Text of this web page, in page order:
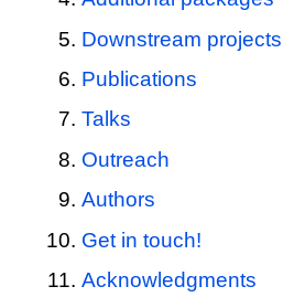
Downstream projects
Publications
Talks
Outreach
Authors
Get in touch!
Acknowledgments